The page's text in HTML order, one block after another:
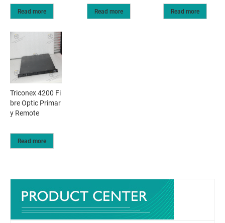
Read more Read more Read more
Triconex 4200 Fi
bre Optic Primar
y Remote
Read more